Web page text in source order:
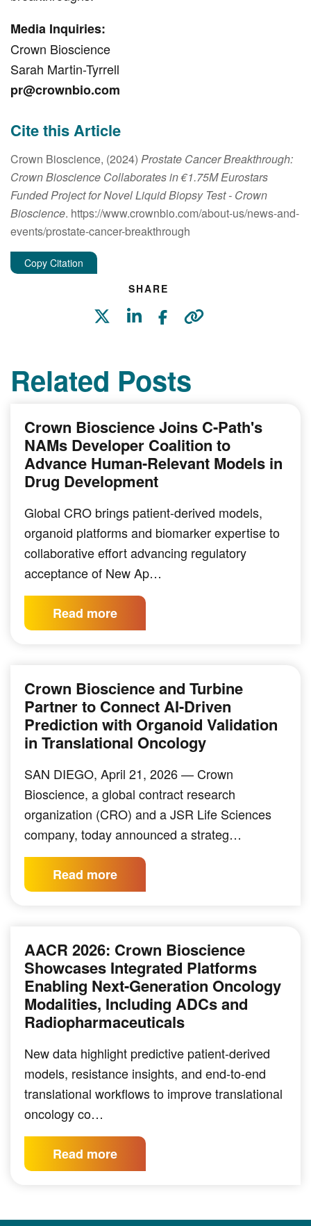
SHARE
Media Inquiries:
Crown Bioscience
Sarah Martin-Tyrrell
pr@crownbio.com
Cite this Article
Crown Bioscience, (2024) Prostate Cancer Breakthrough:
Crown Bioscience Collaborates in €1.75M Eurostars
Funded Project for Novel Liquid Biopsy Test- Crown
Bioscience. https://www.crownbio.com/about-us/news-and-
events/prostate-cancer-breakthrough
Copy Citation
Related Posts
Crown Bioscience Joins C-Path's
NAMs Developer Coalition to
Advance Human-Relevant Models in
Drug Development
Global CRO brings patient-derived models,
organoid platforms and biomarker expertise to
collaborative effort advancing regulatory
acceptance of New Ap…
Read more
Crown Bioscience and Turbine
Partner to Connect AI-Driven
Prediction with Organoid Validation
in Translational Oncology
SAN DIEGO, April 21, 2026 — Crown
Bioscience, a global contract research
organization (CRO) and a JSR Life Sciences
company, today announced a strateg…
Read more
AACR 2026: Crown Bioscience
Showcases Integrated Platforms
Enabling Next-Generation Oncology
Modalities, Including ADCs and
Radiopharmaceuticals
New data highlight predictive patient-derived
models, resistance insights, and end-to-end
translational workflows to improve translational
oncology co…
Read more